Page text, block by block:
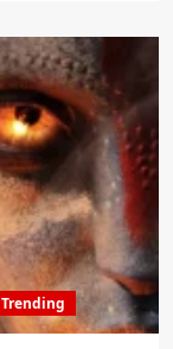
Trending